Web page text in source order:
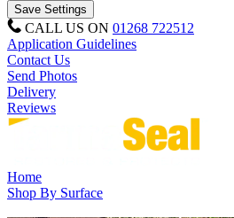
CALL US ON 01268 722512
Application Guidelines
Contact Us
Send Photos
Delivery
Reviews
Home
Shop By Surface